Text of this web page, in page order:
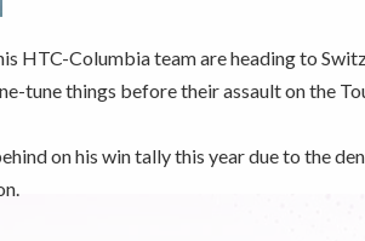
HTC-Columbia team are heading to
tune things before their assault on the
on his win tally this year due to the